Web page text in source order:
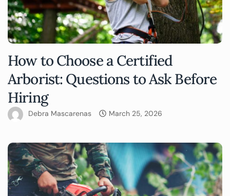
How to Choose a Certified
Arborist: Questions to Ask Before
Hiring
Debra Mascarenas March 25, 2026